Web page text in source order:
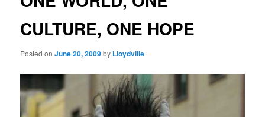
CULTURE, ONE HOPE
Posted onJune 20, 2009by Lloydville